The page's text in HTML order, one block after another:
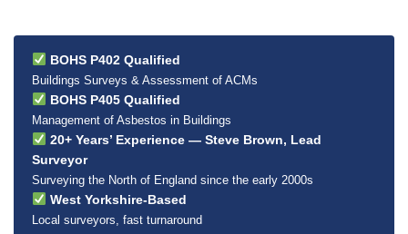
BOHS P402 Qualified
Buildings Surveys & Assessment of ACMs
BOHS P405 Qualified
Management of Asbestos in Buildings
20+ Years’ Experience — Steve Brown, Lead
Surveyor
Surveying the North of England since the early 2000s
West Yorkshire-Based
Local surveyors, fast turnaround